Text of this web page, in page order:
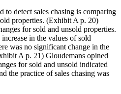
to detect sales chasing is comparing
properties. (Exhibit A p. 20)
for sold and unsold properties.
in the values of sold
was no significant change in the
A p. 21) Gloudemans opined
for sold and unsold indicated
the practice of sales chasing was